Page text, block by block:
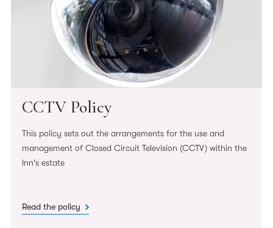
CCTV Policy
This policy sets out the arrangements for the use and
management of Closed Circuit Television (CCTV) within the
Inn's estate
Read the policy